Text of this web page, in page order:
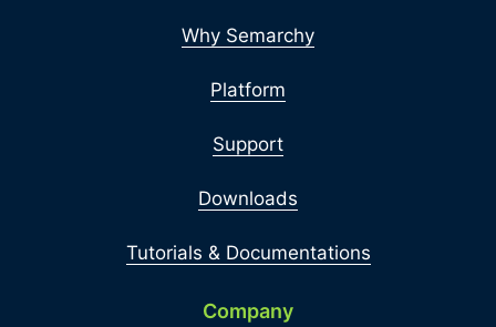
Why Semarchy
Platform
Support
Downloads
Tutorials & Documentations
Company